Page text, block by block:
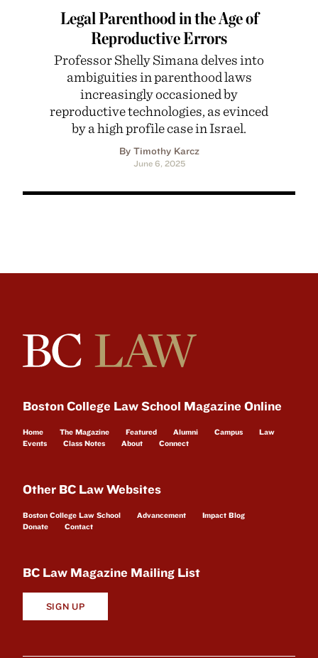
Legal Parenthood in the Age of
Reproductive Errors
Professor Shelly Simana delves into
ambiguities in parenthood laws
increasingly occasioned by
reproductive technologies, as evinced
by a high profile case in Israel.
By Timothy Karcz
June 6, 2025
Boston College Law School Magazine Online
Home The Magazine Featured Alumni Campus
Law
Events
Class Notes About Connect
Other BC Law Websites
Boston College Law School Advancement
Impact Blog
Donate
Contact
BC Law Magazine Mailing List
SIGN UP